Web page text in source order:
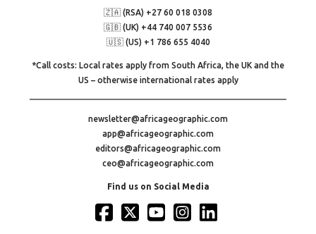
🇿🇦 (RSA) +27 60 018 0308
🇬🇧 (UK) +44 740 007 5536
🇺🇸 (US) +1 786 655 4040
*Call costs: Local rates apply from South Africa, the UK and the
US – otherwise international rates apply
newsletter@africageographic.com
app@africageographic.com
editors@africageographic.com
ceo@africageographic.com
Find us on Social Media